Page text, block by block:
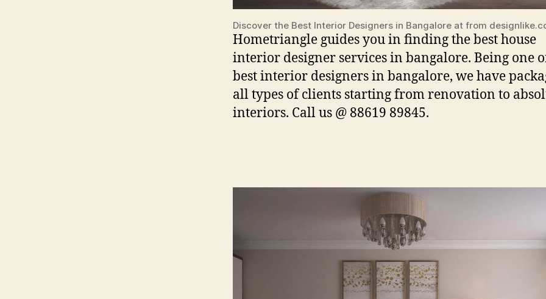
Discover the Best Interior Designers in Bangalore at from
Hometriangle guides you in finding the best house
interior designer services in bangalore. Being one
best interior designers in bangalore, we have
all types of clients starting from renovation to
interiors. Call us @ 88619 89845.